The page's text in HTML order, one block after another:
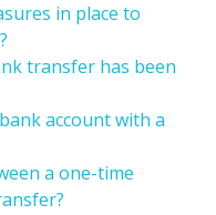
in place to
transfer has been
account with a
a one-time